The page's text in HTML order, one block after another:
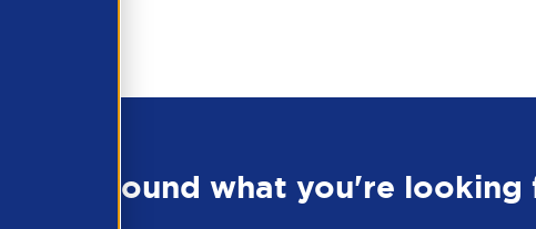
Haven't found what you're looking